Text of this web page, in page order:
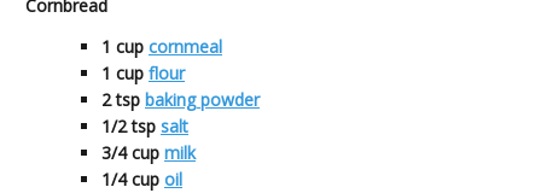
Cornbread
1 cup cornmeal
1 cup flour
2 tsp baking powder
1/2 tsp salt
3/4 cup milk
1/4 cup oil